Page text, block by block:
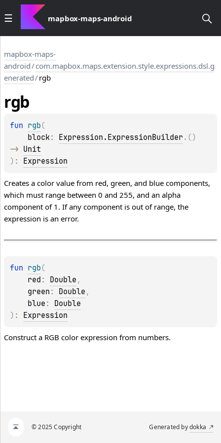
mapbox-maps-android
mapbox-maps-
android/com.mapbox.maps.extension.style.expressions.dsl.g
enerated/rgb
rgb
fun rgb (
block: Expression.ExpressionBuilder . ( )
-> Unit
) : Expression
Creates a color value from red, green, and blue components,
which must range between 0 and 255, and an alpha
component of 1. If any component is out of range, the
expression is an error.
fun rgb (
red : Double ,
green : Double ,
blue : Double
) : Expression
Construct a RGB color expression from numbers.
© 2025 Copyright Generated bydokka